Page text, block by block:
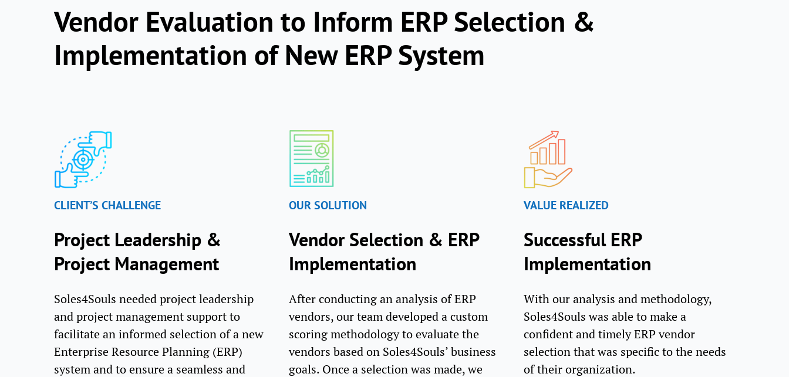
Vendor Evaluation to Inform ERP Selection &
Implementation of New ERP System
CLIENT’S CHALLENGE
Project Leadership &
Project Management
Soles4Souls needed project leadership
and project management support to
facilitate an informed selection of a new
Enterprise Resource Planning (ERP)
system and to ensure a seamless and
OUR SOLUTION
Vendor Selection & ERP
Implementation
After conducting an analysis of ERP
vendors, our team developed a custom
scoring methodology to evaluate the
vendors based on Soles4Souls’ business
goals. Once a selection was made, we
VALUE REALIZED
Successful ERP
Implementation
With our analysis and methodology,
Soles4Souls was able to make a
confident and timely ERP vendor
selection that was specific to the needs
of their organization.